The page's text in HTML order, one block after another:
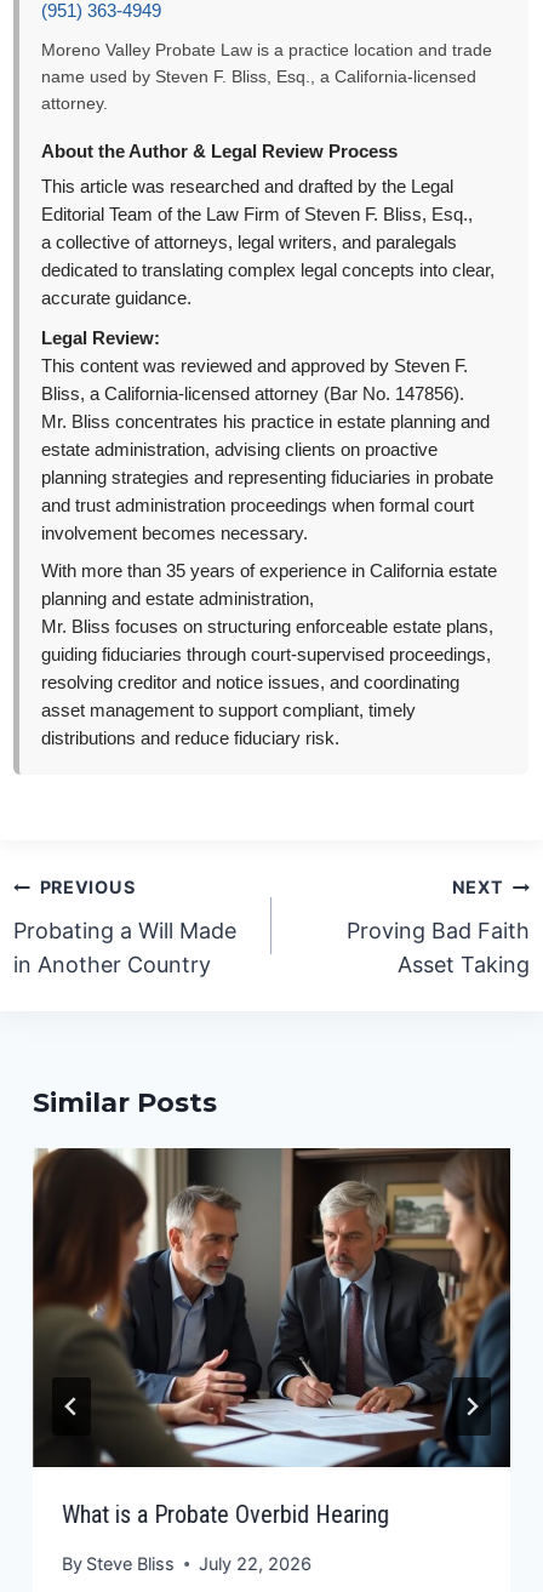
(951) 363-4949
Moreno Valley Probate Law is a practice location and trade
name used by Steven F. Bliss, Esq., a California-licensed
attorney.
About the Author & Legal Review Process
This article was researched and drafted by the Legal
Editorial Team of the Law Firm of Steven F. Bliss, Esq.,
a collective of attorneys, legal writers, and paralegals
dedicated to translating complex legal concepts into clear,
accurate guidance.
Legal Review:
This content was reviewed and approved by Steven F.
Bliss, a California-licensed attorney (Bar No. 147856).
Mr. Bliss concentrates his practice in estate planning and
estate administration, advising clients on proactive
planning strategies and representing fiduciaries in probate
and trust administration proceedings when formal court
involvement becomes necessary.
With more than 35 years of experience in California estate
planning and estate administration,
Mr. Bliss focuses on structuring enforceable estate plans,
guiding fiduciaries through court-supervised proceedings,
resolving creditor and notice issues, and coordinating
asset management to support compliant, timely
distributions and reduce fiduciary risk.
Post
navigation
PREVIOUS
Probating a Will Made
in Another Country
NEXT
Proving Bad Faith
Asset Taking
Similar Posts
What is a Probate Overbid Hearing
By Steve Bliss July 22, 2026